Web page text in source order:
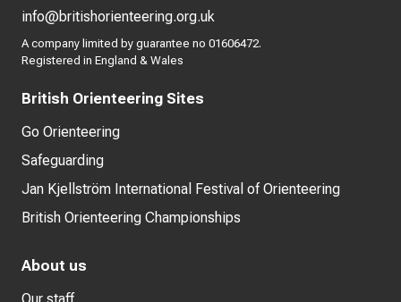
info@britishorienteering.org.uk
A company limited by guarantee no 01606472.
Registered in England & Wales
British Orienteering Sites
Go Orienteering
Safeguarding
Jan Kjellström International Festival of Orienteering
British Orienteering Championships
About us